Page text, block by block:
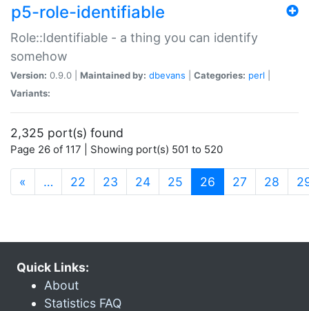
p5-role-identifiable
Role::Identifiable - a thing you can identify
somehow
Version: 0.9.0 | Maintained by: dbevans Categories: perl
Variants:
2,325 port(s) found
Page 26 of 117 | Showing port(s) 501 to 520
« … 22 23 24 25 26 (current)
27 28
Quick Links:
About
Statistics FAQ